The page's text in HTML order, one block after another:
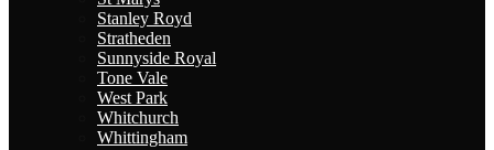
Stanley Royd
Stratheden
Sunnyside Royal
Tone Vale
West Park
Whitchurch
Whittingham